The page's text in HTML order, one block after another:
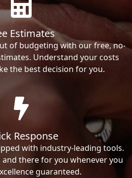
Estimates
of budgeting with our free, no-
Understand your costs
the best decision for you.
Response
with industry-leading tools.
there for you whenever you
guaranteed.